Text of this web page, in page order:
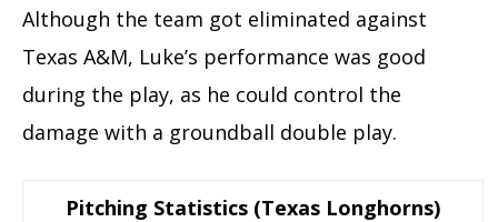
Although the team got eliminated against
Texas A&M, Luke’s performance was good
during the play, as he could control the
damage with a groundball double play.
Pitching Statistics (Texas Longhorns)